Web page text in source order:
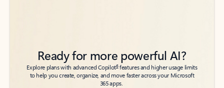
Ready for more powerful AI?
Explore plans with advanced Copilot6features and higher usage limits
to help you create, organize, and move faster across your Microsoft
365 apps.